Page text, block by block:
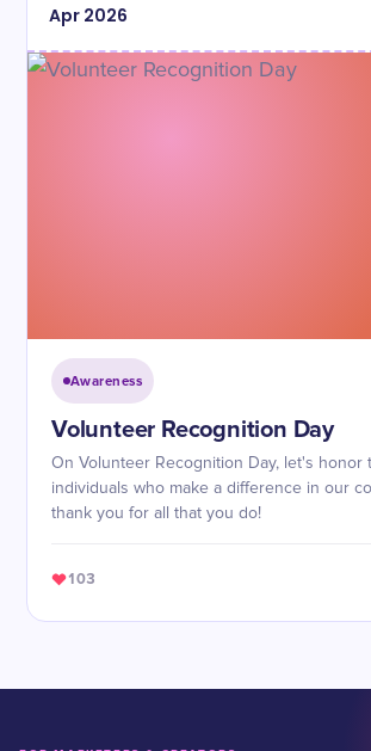
Apr2026
Awareness
Volunteer Recognition Day
On Volunteer Recognition Day, let's honor
individuals who make a difference in our
thank you for all that you do!
103